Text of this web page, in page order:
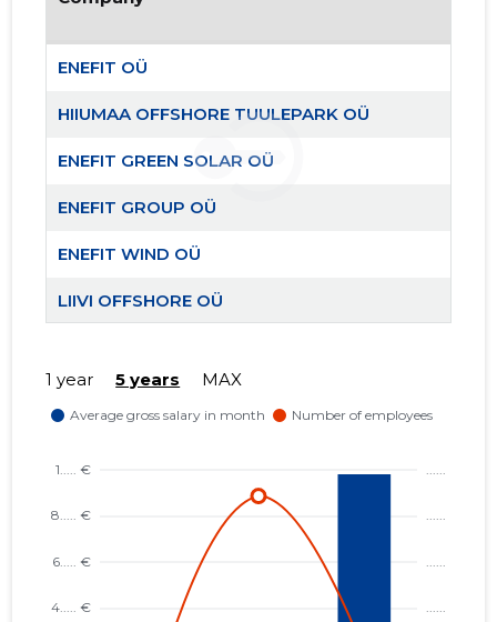
ENEFIT OÜ
HIIUMAA OFFSHORE TUULEPARK OÜ
ENEFIT GREEN SOLAR OÜ
ENEFIT GROUP OÜ
ENEFIT WIND OÜ
LIIVI OFFSHORE OÜ
1 year 5 years MAX